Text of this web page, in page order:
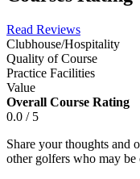
Read Reviews
Clubhouse/Hospitality
Quality of Course
Practice Facilities
Value
Overall Course Rating
0.0 / 5
Share your thoughts and
other golfers who may